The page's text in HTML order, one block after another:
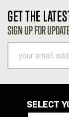
GET THE
SIGN UP FOR
email
address
SELECT